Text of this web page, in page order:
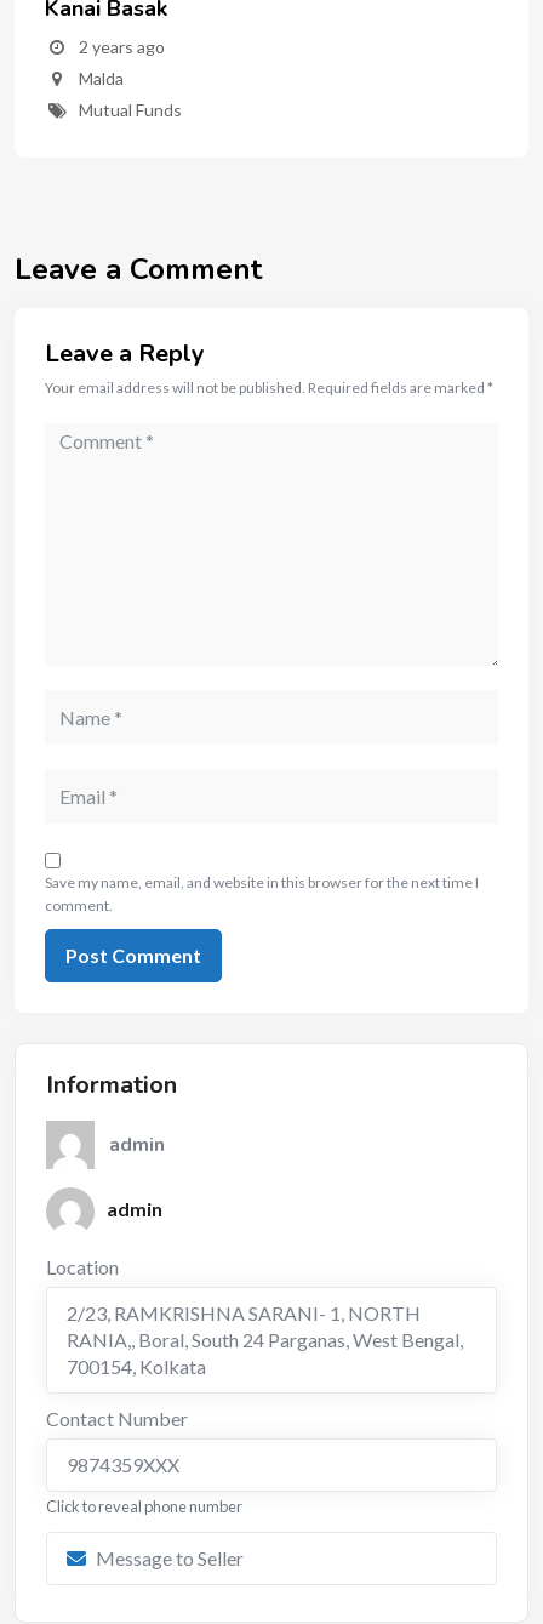
Kanai Basak
2 years ago
Malda
Mutual Funds
Leave a Comment
Leave a Reply
Your email address will not be published. Required fields are marked *
Save my name, email, and website in this browser for the next time I
comment.
Information
admin
admin
Location
2/23, RAMKRISHNA SARANI- 1, NORTH
RANIA,, Boral, South 24 Parganas, West Bengal,
700154, Kolkata
Contact Number
9874359XXX
Click to reveal phone number
Message to Seller